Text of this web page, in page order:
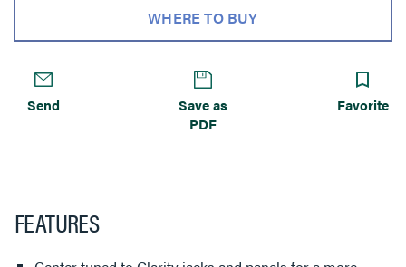
WHERE TO BUY
Send
Save as
PDF
Favorite
FEATURES